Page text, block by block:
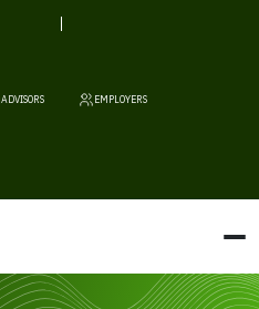
ADVISORS EMPLOYERS